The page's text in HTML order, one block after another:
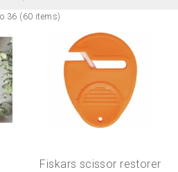
36 (60 items)
Fiskars scissor restorer